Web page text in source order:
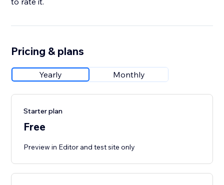
Pricing & plans
Yearly Monthly
Starter plan
Free
Preview in Editor and test site only